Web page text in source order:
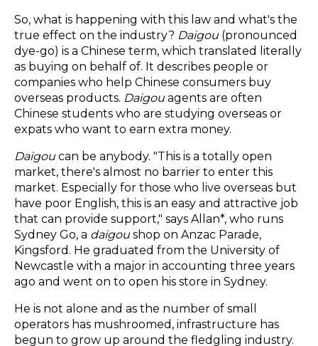
So, what is happening with this law and what's the
true effect on the industry? Daigou (pronounced
dye-go) is a Chinese term, which translated literally
as buying on behalf of. It describes people or
companies who help Chinese consumers buy
overseas products. Daigou agents are often
Chinese students who are studying overseas or
expats who want to earn extra money.
Daigou can be anybody. "This is a totally open
market, there's almost no barrier to enter this
market. Especially for those who live overseas but
have poor English, this is an easy and attractive job
that can provide support," says Allan*, who runs
Sydney Go, a daigou shop on Anzac Parade,
Kingsford. He graduated from the University of
Newcastle with a major in accounting three years
ago and went on to open his store in Sydney.
He is not alone and as the number of small
operators has mushroomed, infrastructure has
begun to grow up around the fledgling industry.